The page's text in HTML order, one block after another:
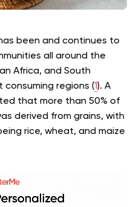
been and continues to
all around the
Africa, and South
regions (1). A
that more than 50% of
derived from grains, with
rice, wheat, and maize